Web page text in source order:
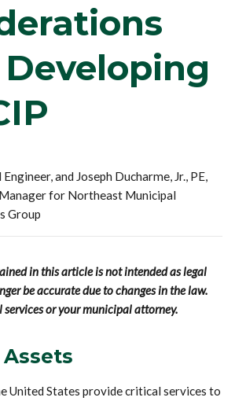
and Joseph Ducharme, Jr., PE,
Manager for Northeast Municipal
Group
in this article is not intended as legal
be accurate due to changes in the law.
services or your municipal attorney.
United States provide critical services to